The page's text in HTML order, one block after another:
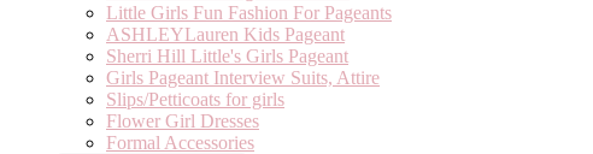
Little Girls Fun Fashion For Pageants
ASHLEYLauren Kids Pageant
Sherri Hill Little's Girls Pageant
Girls Pageant Interview Suits, Attire
Slips/Petticoats for girls
Flower Girl Dresses
Formal Accessories